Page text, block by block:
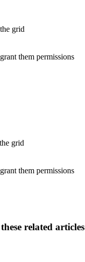
the grid
grant them permissions
the grid
grant them permissions
related articles